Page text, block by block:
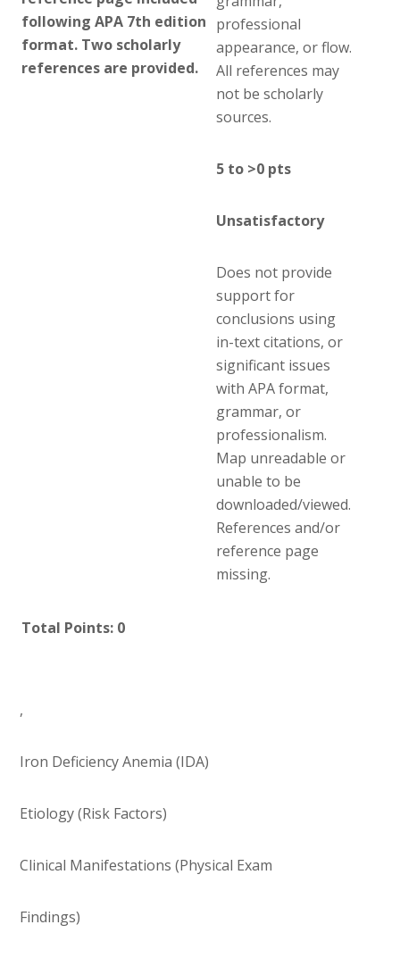
following APA 7th edition
format. Two scholarly
references are provided.
professional
appearance, or flow.
All references may
not be scholarly
sources.
5 to >0 pts
Unsatisfactory
Does not provide
support for
conclusions using
in-text citations, or
significant issues
with APA format,
grammar, or
professionalism.
Map unreadable or
unable to be
downloaded/viewed.
References and/or
reference page
missing.
Total Points: 0
,
Iron Deficiency Anemia (IDA)
Etiology (Risk Factors)
Clinical Manifestations (Physical Exam
Findings)